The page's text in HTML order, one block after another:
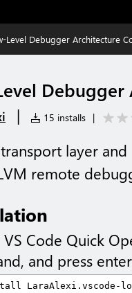
Level Debugger Architecture
| 15 installs |
layer
remote
VS Code Quick
and press